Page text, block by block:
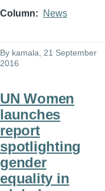
Column News
By kamala , 21 September
2016
UN Women
launches
report
spotlighting
gender
equality in